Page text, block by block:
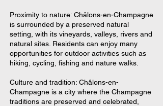
Proximity to nature: Châlons-en-Champagne
is surrounded by a preserved natural
setting, with its vineyards, valleys, rivers and
natural sites. Residents can enjoy many
opportunities for outdoor activities such as
hiking, cycling, fishing and nature walks.
Culture and tradition: Châlons-en-
Champagne is a city where the Champagne
traditions are preserved and celebrated,